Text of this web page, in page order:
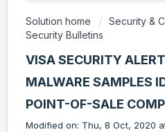
Solution home Security &
Security Bulletins
VISA SECURITY
MALWARE SAMPLES
POINT-OF-SALE
Modified on: Thu, 8 Oct, 2020